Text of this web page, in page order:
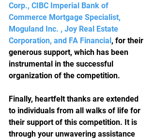
Corp., CIBC Imperial Bank of
Commerce Mortgage Specialist,
Moguland Inc. , Joy Real Estate
Corporation, and FA Financial, for their
generous support, which has been
instrumental in the successful
organization of the competition.
Finally, heartfelt thanks are extended
to individuals from all walks of life for
their support of this competition. It is
through your unwavering assistance